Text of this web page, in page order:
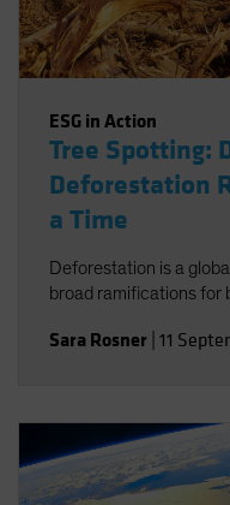
ESG in Action
Tree Spotting:
Deforestation
a Time
Deforestation is a
broad ramifications for
Sara Rosner 11